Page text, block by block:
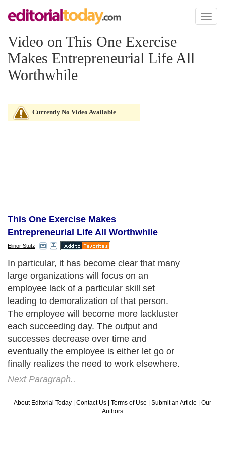
Toggle
Video on This One Exercise
Makes Entrepreneurial Life All
Worthwhile
Currently No Video Available
This One Exercise Makes
Entrepreneurial Life All Worthwhile
Elinor Stutz
In particular, it has become clear that many
large organizations will focus on an
employee lack of a particular skill set
leading to demoralization of that person.
The employee will become more lackluster
each succeeding day. The output and
successes decrease over time and
eventually the employee is either let go or
finally realizes the need to work elsewhere.
Next Paragraph..
About Editorial Today | Contact Us | Terms of Use | Submit an Article | Our
Authors